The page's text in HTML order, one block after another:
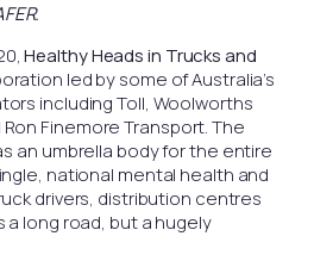
Healthy Heads in Trucks and
led by some of Australia’s
including Toll, Woolworths
Finemore Transport. The
an umbrella body for the entire
national mental health and
drivers, distribution centres
a long road, but a hugely